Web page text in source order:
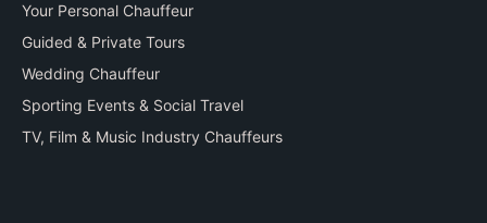
Your Personal Chauffeur
Guided & Private Tours
Wedding Chauffeur
Sporting Events & Social Travel
TV, Film & Music Industry Chauffeurs